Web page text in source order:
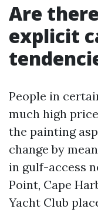
Are
explicit
People in
much high
the painting
change by
in gulf-access
Point, Cape
Yacht Club